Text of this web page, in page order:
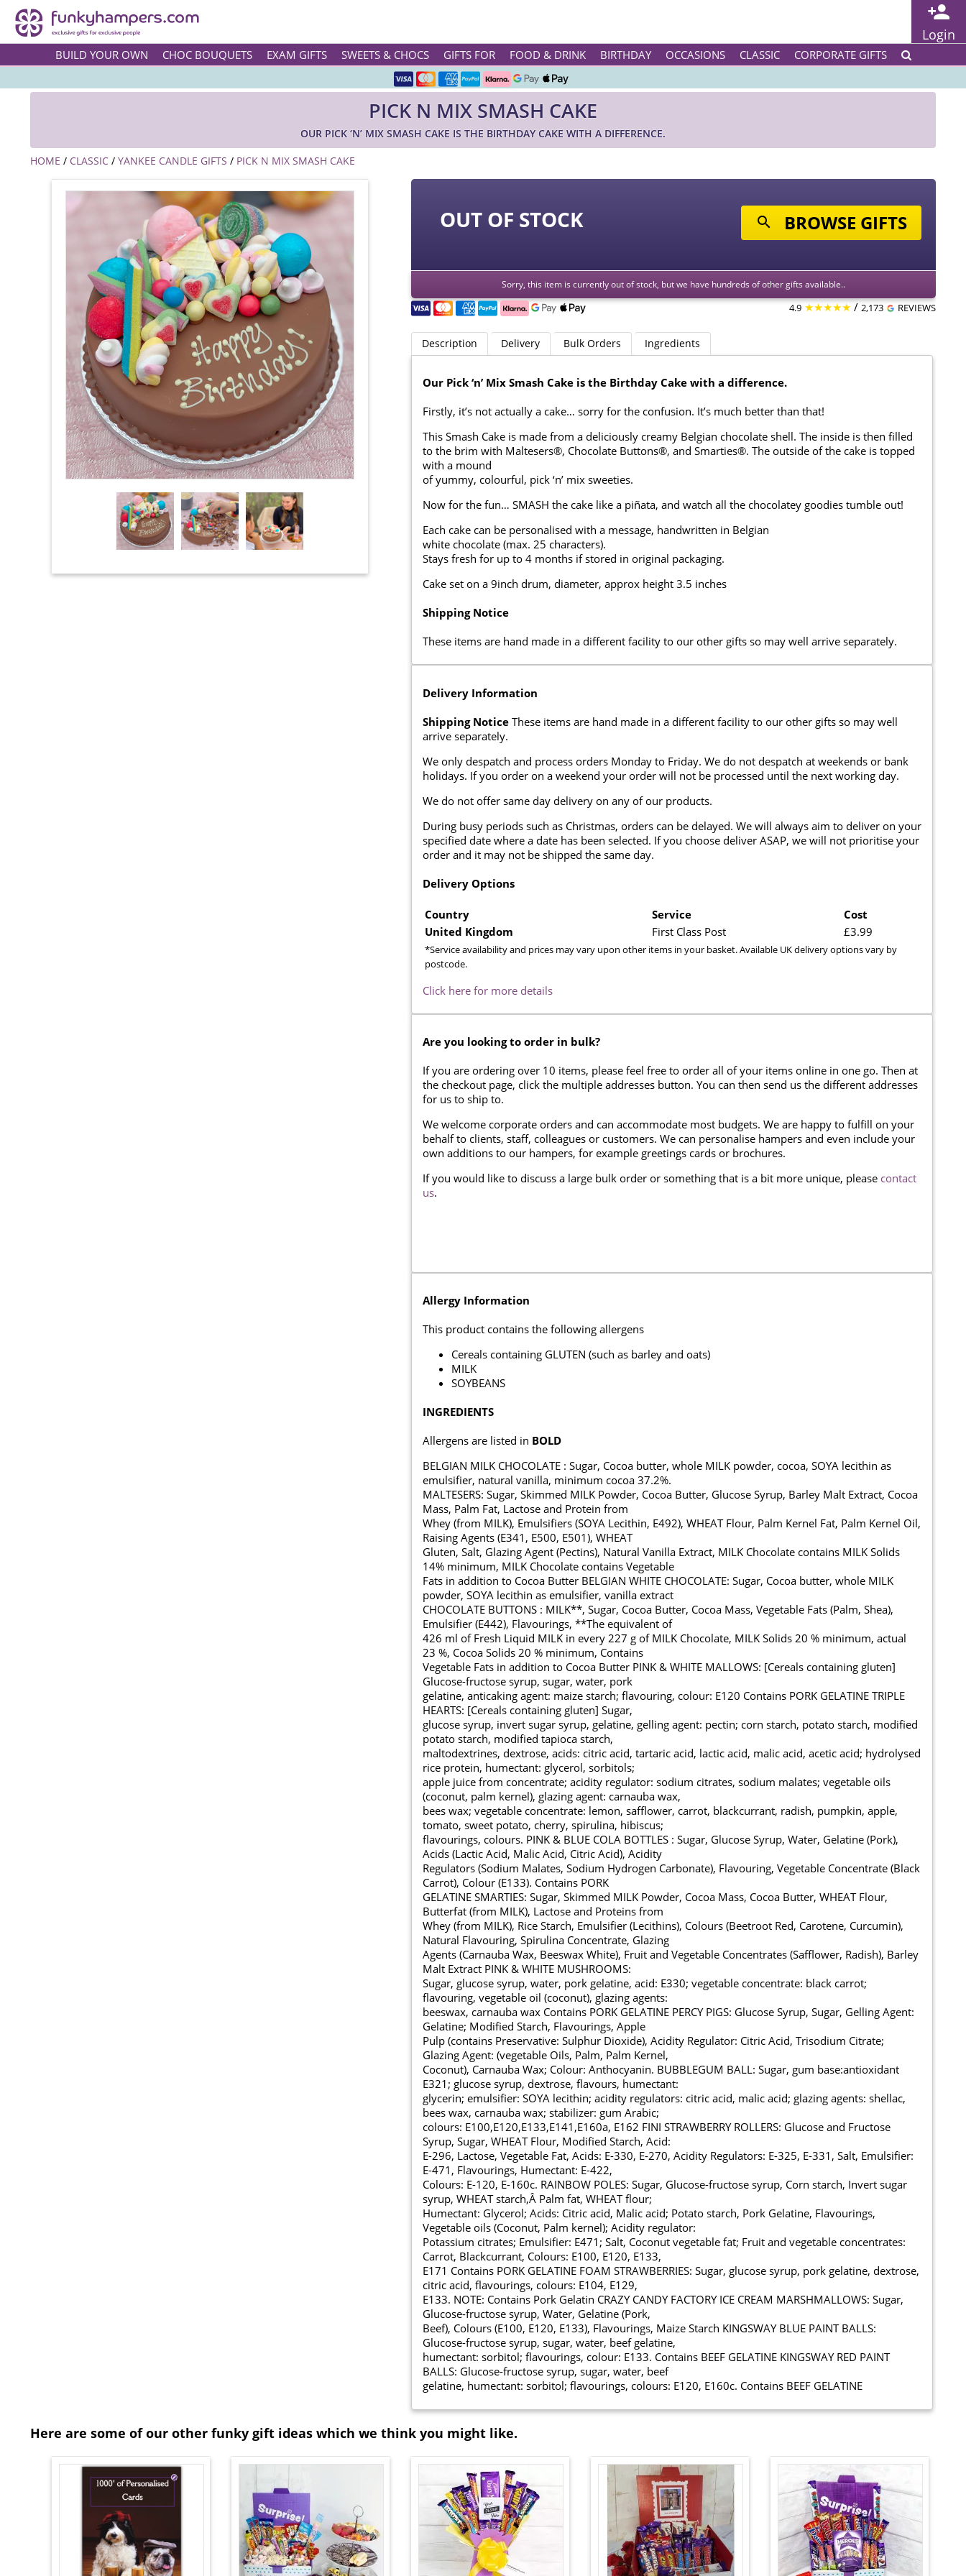
Login
BUILD YOUR OWN CHOC BOUQUETS EXAM GIFTS SWEETS & CHOCS GIFTS FOR FOOD & DRINK BIRTHDAY OCCASIONS CLASSIC CORPORATE GIFTS
Rated ★★★★★ on TrustPilot & Google
Over 3000 Products in Stock
🇬🇧 Trusted Online Since 1999 🇬🇧
PICK N MIX SMASH CAKE
OUR PICK ‘N’ MIX SMASH CAKE IS THE BIRTHDAY CAKE WITH A DIFFERENCE.
HOME / CLASSIC / YANKEE CANDLE GIFTS / PICK N MIX SMASH CAKE
OUT OF STOCK BROWSE GIFTS
Sorry, this item is currently out of stock, but we have hundreds of other gifts available..
4.9 ★★★★★ / 2,173 REVIEWS
Description Delivery Bulk Orders Ingredients
Our Pick ‘n’ Mix Smash Cake is the Birthday Cake with a difference.
Firstly, it’s not actually a cake… sorry for the confusion. It’s much better than that!
This Smash Cake is made from a deliciously creamy Belgian chocolate shell. The inside is then filled
to the brim with Maltesers®, Chocolate Buttons®, and Smarties®. The outside of the cake is topped
with a mound
of yummy, colourful, pick ‘n’ mix sweeties.
Now for the fun… SMASH the cake like a piñata, and watch all the chocolatey goodies tumble out!
Each cake can be personalised with a message, handwritten in Belgian
white chocolate (max. 25 characters).
Stays fresh for up to 4 months if stored in original packaging.
Cake set on a 9inch drum, diameter, approx height 3.5 inches
Shipping Notice
These items are hand made in a different facility to our other gifts so may well arrive separately.
Delivery Information
Shipping Notice These items are hand made in a different facility to our other gifts so may well
arrive separately.
We only despatch and process orders Monday to Friday. We do not despatch at weekends or bank
holidays. If you order on a weekend your order will not be processed until the next working day.
We do not offer same day delivery on any of our products.
During busy periods such as Christmas, orders can be delayed. We will always aim to deliver on your
specified date where a date has been selected. If you choose deliver ASAP, we will not prioritise your
order and it may not be shipped the same day.
Delivery Options
Country Service Cost
*Service availability and prices may vary upon other items in your basket. Available UK delivery options vary by
postcode.
United Kingdom First Class Post £3.99
Click here for more details
Are you looking to order in bulk?
If you are ordering over 10 items, please feel free to order all of your items online in one go. Then at
the checkout page, click the multiple addresses button. You can then send us the different addresses
for us to ship to.
We welcome corporate orders and can accommodate most budgets. We are happy to fulfill on your
behalf to clients, staff, colleagues or customers. We can personalise hampers and even include your
own additions to our hampers, for example greetings cards or brochures.
If you would like to discuss a large bulk order or something that is a bit more unique, please contact
us.
Allergy Information
This product contains the following allergens
Cereals containing GLUTEN (such as barley and oats)
MILK
SOYBEANS
INGREDIENTS
Allergens are listed in BOLD
BELGIAN MILK CHOCOLATE : Sugar, Cocoa butter, whole MILK powder, cocoa, SOYA lecithin as
emulsifier, natural vanilla, minimum cocoa 37.2%.
MALTESERS: Sugar, Skimmed MILK Powder, Cocoa Butter, Glucose Syrup, Barley Malt Extract, Cocoa
Mass, Palm Fat, Lactose and Protein from
Whey (from MILK), Emulsifiers (SOYA Lecithin, E492), WHEAT Flour, Palm Kernel Fat, Palm Kernel Oil,
Raising Agents (E341, E500, E501), WHEAT
Gluten, Salt, Glazing Agent (Pectins), Natural Vanilla Extract, MILK Chocolate contains MILK Solids
14% minimum, MILK Chocolate contains Vegetable
Fats in addition to Cocoa Butter BELGIAN WHITE CHOCOLATE: Sugar, Cocoa butter, whole MILK
powder, SOYA lecithin as emulsifier, vanilla extract
CHOCOLATE BUTTONS : MILK**, Sugar, Cocoa Butter, Cocoa Mass, Vegetable Fats (Palm, Shea),
Emulsifier (E442), Flavourings, **The equivalent of
426 ml of Fresh Liquid MILK in every 227 g of MILK Chocolate, MILK Solids 20 % minimum, actual
23 %, Cocoa Solids 20 % minimum, Contains
Vegetable Fats in addition to Cocoa Butter PINK & WHITE MALLOWS: [Cereals containing gluten]
Glucose-fructose syrup, sugar, water, pork
gelatine, anticaking agent: maize starch; flavouring, colour: E120 Contains PORK GELATINE TRIPLE
HEARTS: [Cereals containing gluten] Sugar,
glucose syrup, invert sugar syrup, gelatine, gelling agent: pectin; corn starch, potato starch, modified
potato starch, modified tapioca starch,
maltodextrines, dextrose, acids: citric acid, tartaric acid, lactic acid, malic acid, acetic acid; hydrolysed
rice protein, humectant: glycerol, sorbitols;
apple juice from concentrate; acidity regulator: sodium citrates, sodium malates; vegetable oils
(coconut, palm kernel), glazing agent: carnauba wax,
bees wax; vegetable concentrate: lemon, safflower, carrot, blackcurrant, radish, pumpkin, apple,
tomato, sweet potato, cherry, spirulina, hibiscus;
flavourings, colours. PINK & BLUE COLA BOTTLES : Sugar, Glucose Syrup, Water, Gelatine (Pork),
Acids (Lactic Acid, Malic Acid, Citric Acid), Acidity
Regulators (Sodium Malates, Sodium Hydrogen Carbonate), Flavouring, Vegetable Concentrate (Black
Carrot), Colour (E133). Contains PORK
GELATINE SMARTIES: Sugar, Skimmed MILK Powder, Cocoa Mass, Cocoa Butter, WHEAT Flour,
Butterfat (from MILK), Lactose and Proteins from
Whey (from MILK), Rice Starch, Emulsifier (Lecithins), Colours (Beetroot Red, Carotene, Curcumin),
Natural Flavouring, Spirulina Concentrate, Glazing
Agents (Carnauba Wax, Beeswax White), Fruit and Vegetable Concentrates (Safflower, Radish), Barley
Malt Extract PINK & WHITE MUSHROOMS:
Sugar, glucose syrup, water, pork gelatine, acid: E330; vegetable concentrate: black carrot;
flavouring, vegetable oil (coconut), glazing agents:
beeswax, carnauba wax Contains PORK GELATINE PERCY PIGS: Glucose Syrup, Sugar, Gelling Agent:
Gelatine; Modified Starch, Flavourings, Apple
Pulp (contains Preservative: Sulphur Dioxide), Acidity Regulator: Citric Acid, Trisodium Citrate;
Glazing Agent: (vegetable Oils, Palm, Palm Kernel,
Coconut), Carnauba Wax; Colour: Anthocyanin. BUBBLEGUM BALL: Sugar, gum base:antioxidant
E321; glucose syrup, dextrose, flavours, humectant:
glycerin; emulsifier: SOYA lecithin; acidity regulators: citric acid, malic acid; glazing agents: shellac,
bees wax, carnauba wax; stabilizer: gum Arabic;
colours: E100,E120,E133,E141,E160a, E162 FINI STRAWBERRY ROLLERS: Glucose and Fructose
Syrup, Sugar, WHEAT Flour, Modified Starch, Acid:
E-296, Lactose, Vegetable Fat, Acids: E-330, E-270, Acidity Regulators: E-325, E-331, Salt, Emulsifier:
E-471, Flavourings, Humectant: E-422,
Colours: E-120, E-160c. RAINBOW POLES: Sugar, Glucose-fructose syrup, Corn starch, Invert sugar
syrup, WHEAT starch,Â Palm fat, WHEAT flour;
Humectant: Glycerol; Acids: Citric acid, Malic acid; Potato starch, Pork Gelatine, Flavourings,
Vegetable oils (Coconut, Palm kernel); Acidity regulator:
Potassium citrates; Emulsifier: E471; Salt, Coconut vegetable fat; Fruit and vegetable concentrates:
Carrot, Blackcurrant, Colours: E100, E120, E133,
E171 Contains PORK GELATINE FOAM STRAWBERRIES: Sugar, glucose syrup, pork gelatine, dextrose,
citric acid, flavourings, colours: E104, E129,
E133. NOTE: Contains Pork Gelatin CRAZY CANDY FACTORY ICE CREAM MARSHMALLOWS: Sugar,
Glucose-fructose syrup, Water, Gelatine (Pork,
Beef), Colours (E100, E120, E133), Flavourings, Maize Starch KINGSWAY BLUE PAINT BALLS:
Glucose-fructose syrup, sugar, water, beef gelatine,
humectant: sorbitol; flavourings, colour: E133. Contains BEEF GELATINE KINGSWAY RED PAINT
BALLS: Glucose-fructose syrup, sugar, water, beef
gelatine, humectant: sorbitol; flavourings, colours: E120, E160c. Contains BEEF GELATINE
Here are some of our other funky gift ideas which we think you might like.